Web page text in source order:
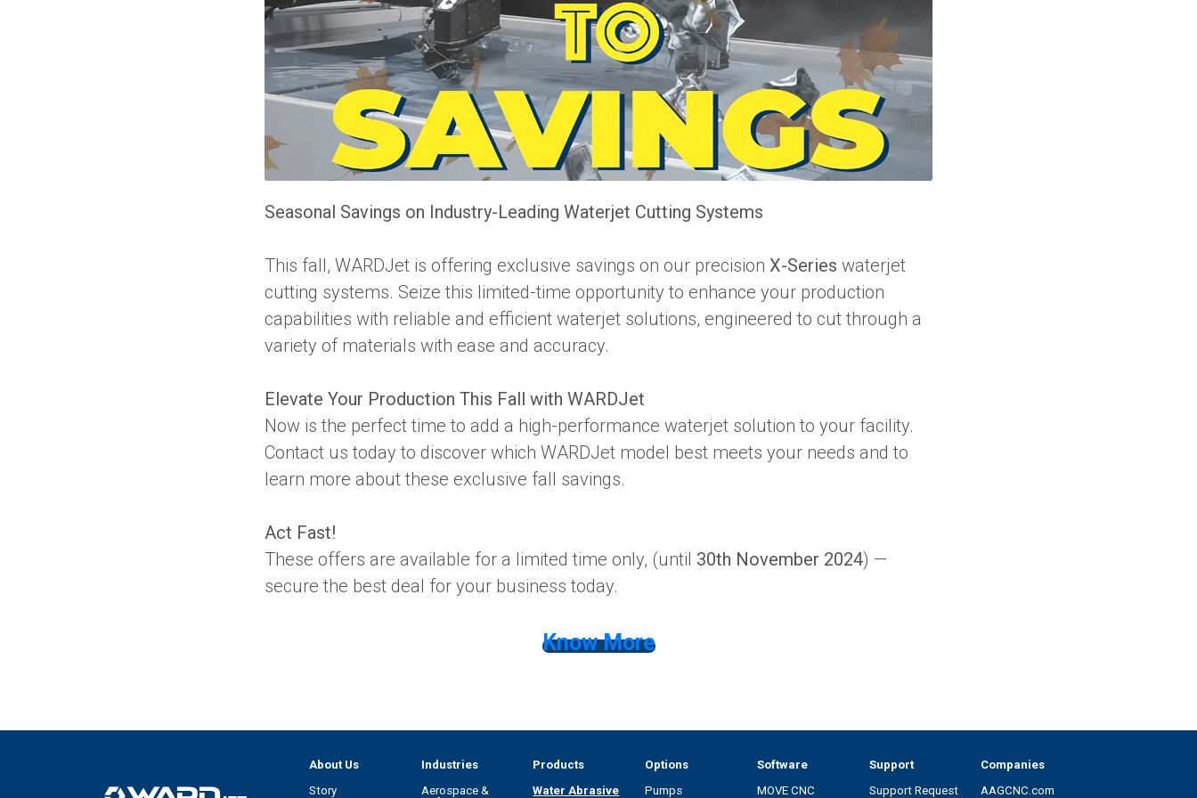
Seasonal Savings on Industry-Leading Waterjet Cutting Systems
This fall, WARDJet is offering exclusive savings on our precision X-Series waterjet
cutting systems. Seize this limited-time opportunity to enhance your production
capabilities with reliable and efficient waterjet solutions, engineered to cut through a
variety of materials with ease and accuracy.
Elevate Your Production This Fall with WARDJet
Now is the perfect time to add a high-performance waterjet solution to your facility.
Contact us today to discover which WARDJet model best meets your needs and to
learn more about these exclusive fall savings.
Act Fast!
These offers are available for a limited time only, (until 30th November 2024) —
secure the best deal for your business today.
Know More
About Us
Story
Industries
Aerospace &
Products
Water Abrasive
Options
Pumps
Software
MOVE CNC
Support
Support Request
Companies
AAGCNC.com